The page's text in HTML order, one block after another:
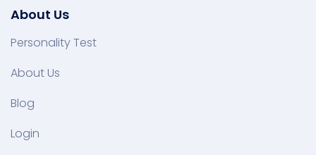
About Us
Personality Test
About Us
Blog
Login